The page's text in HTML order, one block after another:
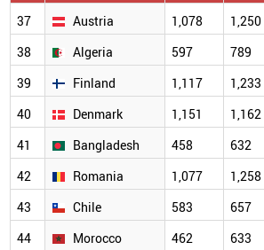
37
Austria 1,078 1,250
38
Algeria 597 789
39
Finland 1,117 1,233
40
Denmark 1,151 1,162
41
Bangladesh 458 632
42
Romania 1,077 1,258
43
Chile 583 657
44
Morocco 462 633